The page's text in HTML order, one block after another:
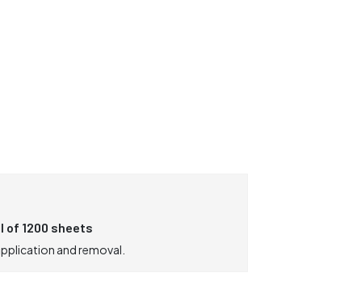
of 1200 sheets
and removal.